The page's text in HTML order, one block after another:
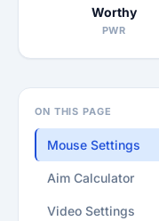
Worthy
PWR
ON THIS PAGE
Mouse Settings
Aim Calculator
Video Settings